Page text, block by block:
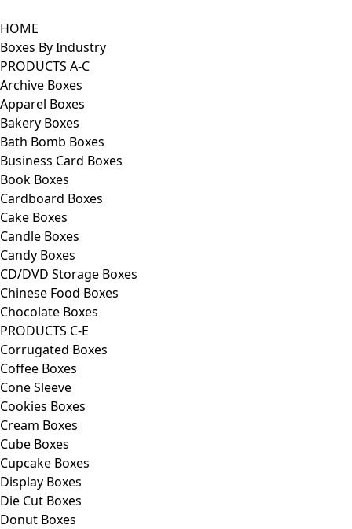
HOME
Boxes By Industry
PRODUCTS A-C
Archive Boxes
Apparel Boxes
Bakery Boxes
Bath Bomb Boxes
Business Card Boxes
Book Boxes
Cardboard Boxes
Cake Boxes
Candle Boxes
Candy Boxes
CD/DVD Storage Boxes
Chinese Food Boxes
Chocolate Boxes
PRODUCTS C-E
Corrugated Boxes
Coffee Boxes
Cone Sleeve
Cookies Boxes
Cream Boxes
Cube Boxes
Cupcake Boxes
Display Boxes
Die Cut Boxes
Donut Boxes